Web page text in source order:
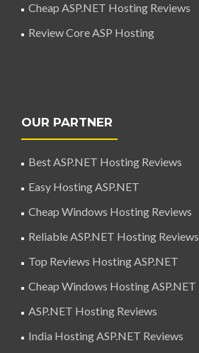
Cheap ASP.NET Hosting Reviews
Review Core ASP Hosting
OUR PARTNER
Best ASP.NET Hosting Reviews
Easy Hosting ASP.NET
Cheap Windows Hosting Reviews
Reliable ASP.NET Hosting Reviews
Top Reviews Hosting ASP.NET
Cheap Windows Hosting ASP.NET
ASP.NET Hosting Reviews
India Hosting ASP.NET Reviews